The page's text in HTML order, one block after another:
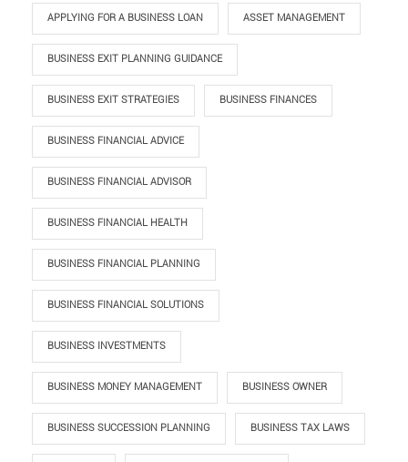
APPLYING FOR A BUSINESS LOAN ASSET MANAGEMENT
BUSINESS EXIT PLANNING GUIDANCE
BUSINESS EXIT STRATEGIES BUSINESS FINANCES
BUSINESS FINANCIAL ADVICE
BUSINESS FINANCIAL ADVISOR
BUSINESS FINANCIAL HEALTH
BUSINESS FINANCIAL PLANNING
BUSINESS FINANCIAL SOLUTIONS
BUSINESS INVESTMENTS
BUSINESS MONEY MANAGEMENT BUSINESS OWNER
BUSINESS SUCCESSION PLANNING BUSINESS TAX LAWS